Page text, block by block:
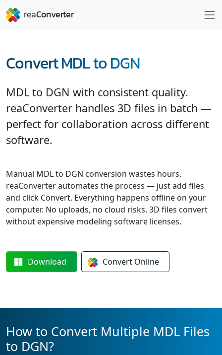
Convert MDL to DGN
MDL to DGN with consistent quality.
reaConverter handles 3D files in batch —
perfect for collaboration across different
software.
Manual MDL to DGN conversion wastes hours.
reaConverter automates the process — just add files
and click Convert. Everything happens offline on your
computer. No uploads, no cloud risks. 3D files convert
without expensive modeling software licenses.
Download Convert Online
How to Convert Multiple MDL Files
to DGN?